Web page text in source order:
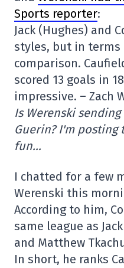
Sports reporter:
Jack (Hughes) and
styles, but in terms
comparison.
scored 13 goals in
impressive. – Zach
Is Werenski
Guerin? I'm
fun…
I chatted for a few
Werenski this
According to him,
same league as
and Matthew
In short, he ranks